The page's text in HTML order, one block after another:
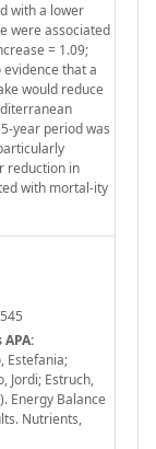
with a lower
were associated
= 1.09;
evidence that a
would reduce
year period was
reduction in
with mortal-ity
Estefania;
Jordi; Estruch,
Energy Balance
Nutrients,